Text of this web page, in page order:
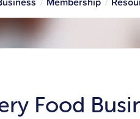
Food